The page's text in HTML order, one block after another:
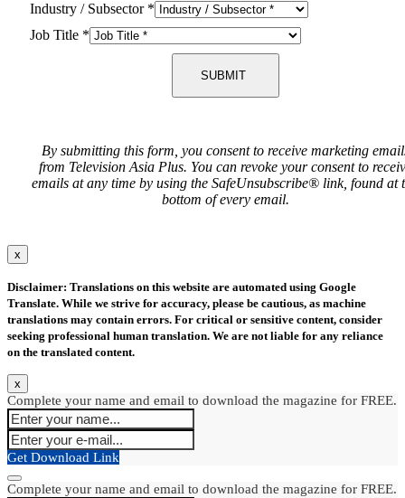
Industry / Subsector *
Job Title *
SUBMIT
By submitting this form, you consent to receive marketing
from Television Asia Plus. You can revoke your consent to
emails at any time by using the SafeUnsubscribe® link, found at
bottom of every email.
x
Disclaimer: Translations on this website are automated using Google
Translate. While we strive for accuracy, please be cautious, as machine
translations may contain errors. For critical or sensitive content, consider
seeking professional human translation. We are not liable for any reliance
on the translated content.
x
Complete your name and email to download the magazine for FREE.
Get Download Link
Complete your name and email to download the magazine for FREE.